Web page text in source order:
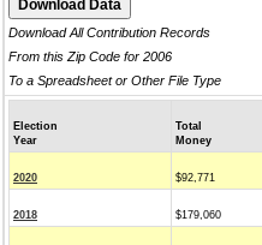
Download All Contribution Records
From this Zip Code for 2006
To a Spreadsheet or Other File Type
Election
Year
Total
Money
2020 $92,771
2018 $179,060